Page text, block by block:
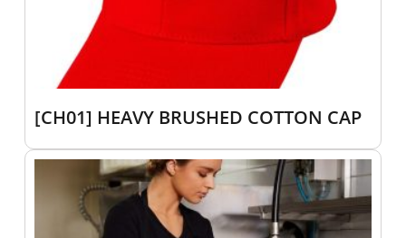
[CH01] HEAVY BRUSHED COTTON CAP